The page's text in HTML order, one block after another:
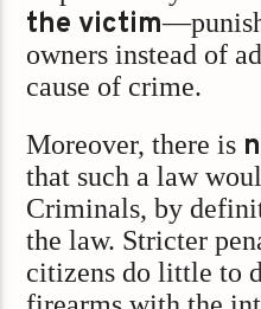
the victim
owners instead of
cause of crime.
Moreover, there is
that such a law
Criminals, by
the law. Stricter
citizens do little to